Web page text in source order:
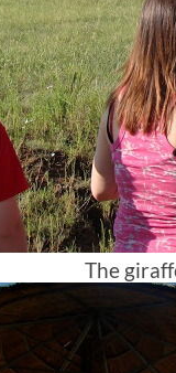
The